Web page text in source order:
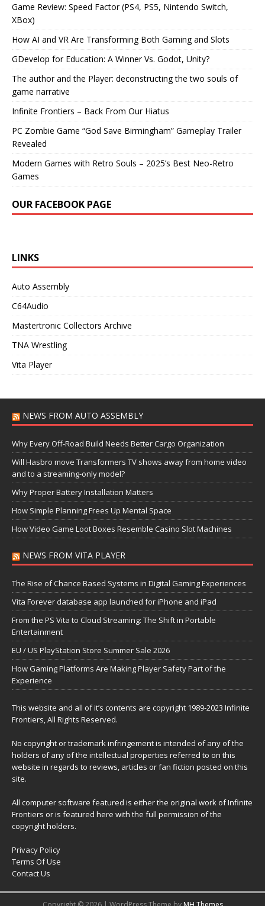
Game Review: Speed Factor (PS4, PS5, Nintendo Switch,
XBox)
How AI and VR Are Transforming Both Gaming and Slots
GDevelop for Education: A Winner Vs. Godot, Unity?
The author and the Player: deconstructing the two souls of
game narrative
Infinite Frontiers – Back From Our Hiatus
PC Zombie Game “God Save Birmingham” Gameplay Trailer
Revealed
Modern Games with Retro Souls – 2025’s Best Neo-Retro
Games
OUR FACEBOOK PAGE
LINKS
Auto Assembly
C64Audio
Mastertronic Collectors Archive
TNA Wrestling
Vita Player
NEWS FROM AUTO ASSEMBLY
Why Every Off-Road Build Needs Better Cargo Organization
Will Hasbro move Transformers TV shows away from home video
and to a streaming-only model?
Why Proper Battery Installation Matters
How Simple Planning Frees Up Mental Space
How Video Game Loot Boxes Resemble Casino Slot Machines
NEWS FROM VITA PLAYER
The Rise of Chance Based Systems in Digital Gaming Experiences
Vita Forever database app launched for iPhone and iPad
From the PS Vita to Cloud Streaming: The Shift in Portable
Entertainment
EU / US PlayStation Store Summer Sale 2026
How Gaming Platforms Are Making Player Safety Part of the
Experience
This website and all of it’s contents are copyright 1989-2023 Infinite
Frontiers, All Rights Reserved.
No copyright or trademark infringement is intended of any of the
holders of any of the intellectual properties referred to on this
website in regards to reviews, articles or fan fiction posted on this
site.
All computer software featured is either the original work of Infinite
Frontiers or is featured here with the full permission of the
copyright holders.
Privacy Policy
Terms Of Use
Contact Us